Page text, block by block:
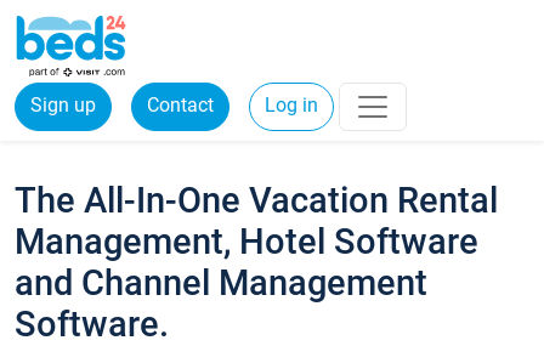
Sign up Contact Log in
The All-In-One Vacation Rental
Management, Hotel Software
and Channel Management
Software.